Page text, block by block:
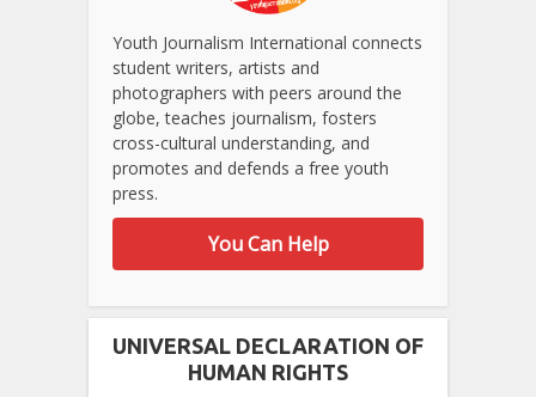
Youth Journalism International connects
student writers, artists and
photographers with peers around the
globe, teaches journalism, fosters
cross-cultural understanding, and
promotes and defends a free youth
press.
You Can Help
UNIVERSAL DECLARATION OF
HUMAN RIGHTS